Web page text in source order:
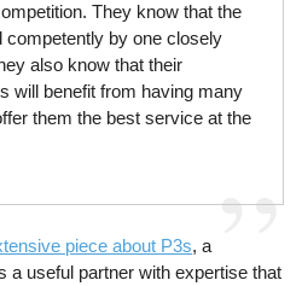
They know that the
competently by one closely
also know that their
will benefit from having many
them the best service at the
piece about P3s, a
a useful partner with expertise that